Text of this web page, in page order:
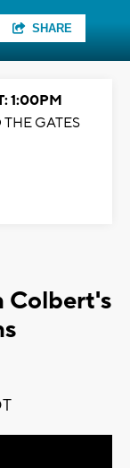
SHARE
1:00PM
GATES
Colbert's